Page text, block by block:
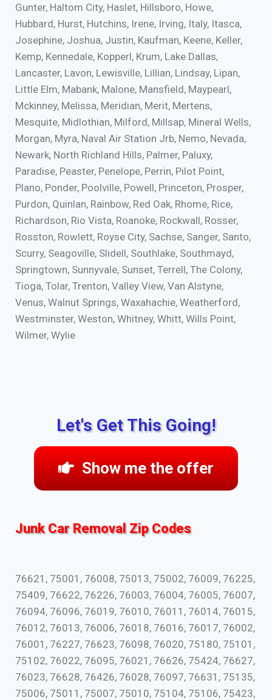
Gunter, Haltom City, Haslet, Hillsboro, Howe,
Hubbard, Hurst, Hutchins, Irene, Irving, Italy, Itasca,
Josephine, Joshua, Justin, Kaufman, Keene, Keller,
Kemp, Kennedale, Kopperl, Krum, Lake Dallas,
Lancaster, Lavon, Lewisville, Lillian, Lindsay, Lipan,
Little Elm, Mabank, Malone, Mansfield, Maypearl,
Mckinney, Melissa, Meridian, Merit, Mertens,
Mesquite, Midlothian, Milford, Millsap, Mineral Wells,
Morgan, Myra, Naval Air Station Jrb, Nemo, Nevada,
Newark, North Richland Hills, Palmer, Paluxy,
Paradise, Peaster, Penelope, Perrin, Pilot Point,
Plano, Ponder, Poolville, Powell, Princeton, Prosper,
Purdon, Quinlan, Rainbow, Red Oak, Rhome, Rice,
Richardson, Rio Vista, Roanoke, Rockwall, Rosser,
Rosston, Rowlett, Royse City, Sachse, Sanger, Santo,
Scurry, Seagoville, Slidell, Southlake, Southmayd,
Springtown, Sunnyvale, Sunset, Terrell, The Colony,
Tioga, Tolar, Trenton, Valley View, Van Alstyne,
Venus, Walnut Springs, Waxahachie, Weatherford,
Westminster, Weston, Whitney, Whitt, Wills Point,
Wilmer, Wylie
Let's Get This Going!
Show me the offer
Junk Car Removal Zip Codes
76621, 75001, 76008, 75013, 75002, 76009, 76225,
75409, 76622, 76226, 76003, 76004, 76005, 76007,
76094, 76096, 76019, 76010, 76011, 76014, 76015,
76012, 76013, 76006, 76018, 76016, 76017, 76002,
76001, 76227, 76623, 76098, 76020, 75180, 75101,
75102, 76022, 76095, 76021, 76626, 75424, 76627,
76023, 76628, 76426, 76028, 76097, 76631, 75135,
75006, 75011, 75007, 75010, 75104, 75106, 75423,